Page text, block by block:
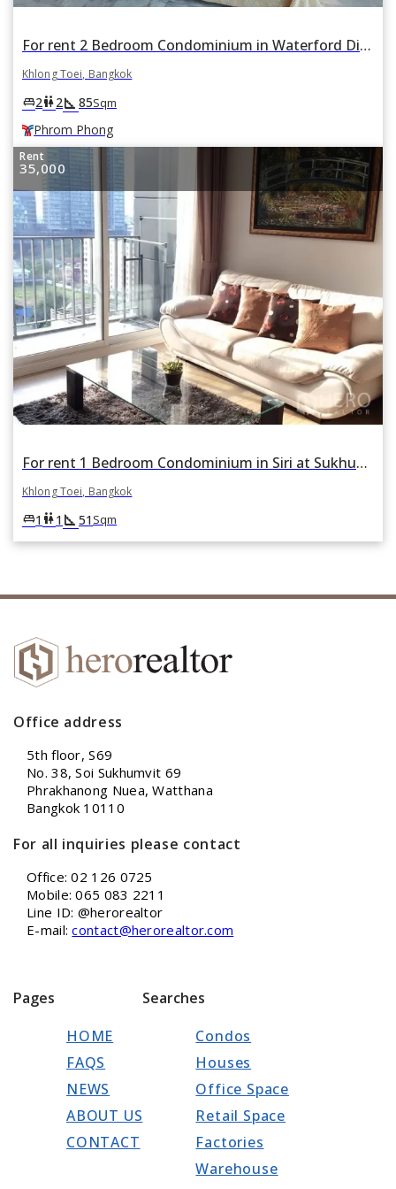
For rent 2 Bedroom Condominium in Waterford Diamond Tower in Khlong Tan, Khlong Toei, Bangkok BTS Phrom Phong
Khlong Toei, Bangkok
king_bed2wc2square_foot 85Sqm
Phrom Phong
Rent
35,000
For rent 1 Bedroom Condominium in Siri at Sukhumvit in Phra Khanong, Khlong Toei, Bangkok
Khlong Toei, Bangkok
king_bed1 wc1 square_foot 51Sqm
Office address
5th floor, S69
No. 38, Soi Sukhumvit 69
Phrakhanong Nuea, Watthana
Bangkok 10110
For all inquiries please contact
Office: 02 126 0725
Mobile: 065 083 2211
Line ID: @herorealtor
E-mail:contact@herorealtor.com
Pages
HOME
FAQS
NEWS
ABOUT US
CONTACT
Searches
Condos
Houses
Office Space
Retail Space
Factories
Warehouse